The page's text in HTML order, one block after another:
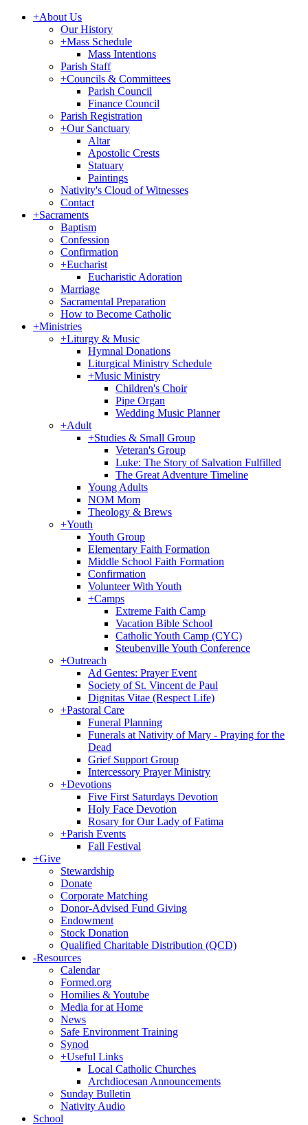
+About Us
Our History
+Mass Schedule
Mass Intentions
Parish Staff
+Councils & Committees
Parish Council
Finance Council
Parish Registration
+Our Sanctuary
Altar
Apostolic Crests
Statuary
Paintings
Nativity's Cloud of Witnesses
Contact
+Sacraments
Baptism
Confession
Confirmation
+Eucharist
Eucharistic Adoration
Marriage
Sacramental Preparation
How to Become Catholic
+Ministries
+Liturgy & Music
Hymnal Donations
Liturgical Ministry Schedule
+Music Ministry
Children's Choir
Pipe Organ
Wedding Music Planner
+Adult
+Studies & Small Group
Veteran's Group
Luke: The Story of Salvation Fulfilled
The Great Adventure Timeline
Young Adults
NOM Mom
Theology & Brews
+Youth
Youth Group
Elementary Faith Formation
Middle School Faith Formation
Confirmation
Volunteer With Youth
+Camps
Extreme Faith Camp
Vacation Bible School
Catholic Youth Camp (CYC)
Steubenville Youth Conference
+Outreach
Ad Gentes: Prayer Event
Society of St. Vincent de Paul
Dignitas Vitae (Respect Life)
+Pastoral Care
Funeral Planning
Funerals at Nativity of Mary - Praying for the
Dead
Grief Support Group
Intercessory Prayer Ministry
+Devotions
Five First Saturdays Devotion
Holy Face Devotion
Rosary for Our Lady of Fatima
+Parish Events
Fall Festival
+Give
Stewardship
Donate
Corporate Matching
Donor-Advised Fund Giving
Endowment
Stock Donation
Qualified Charitable Distribution (QCD)
-Resources
Calendar
Formed.org
Homilies & Youtube
Media for at Home
News
Safe Environment Training
Synod
+Useful Links
Local Catholic Churches
Archdiocesan Announcements
Sunday Bulletin
Nativity Audio
School